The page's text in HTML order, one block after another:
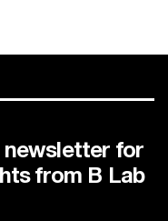
newsletter for
from B Lab